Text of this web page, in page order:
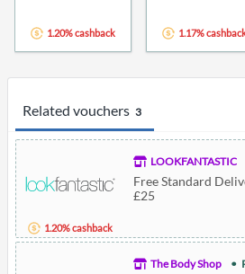
Related vouchers 3
1.20% cashback
LOOKFANTASTIC
Free Standard
£25
The Body Shop
1.20% cashback 1.17%